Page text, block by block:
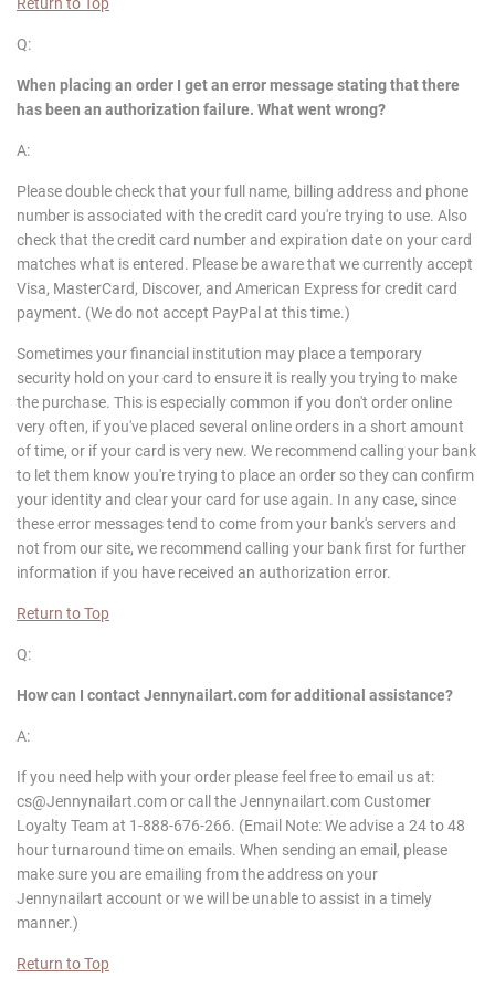
Q:
When placing an order I get an error message stating that there
has been an authorization failure. What went wrong?
A:
Please double check that your full name, billing address and phone
number is associated with the credit card you're trying to use. Also
check that the credit card number and expiration date on your card
matches what is entered. Please be aware that we currently accept
Visa, MasterCard, Discover, and American Express for credit card
payment. (We do not accept PayPal at this time.)
Sometimes your financial institution may place a temporary
security hold on your card to ensure it is really you trying to make
the purchase. This is especially common if you don't order online
very often, if you've placed several online orders in a short amount
of time, or if your card is very new. We recommend calling your bank
to let them know you're trying to place an order so they can confirm
your identity and clear your card for use again. In any case, since
these error messages tend to come from your bank's servers and
not from our site, we recommend calling your bank first for further
information if you have received an authorization error.
Return to Top
Q:
How can I contactJennynailart.com for additional assistance?
A:
If you need help with your order please feel free to email us at:
cs@Jennynailart.com or call the Jennynailart.com Customer
Loyalty Team at 1-888-676-266. (Email Note: We advise a 24 to 48
hour turnaround time on emails. When sending an email, please
make sure you are emailing from the address on your
Jennynailart account or we will be unable to assist in a timely
manner.)
Return to Top